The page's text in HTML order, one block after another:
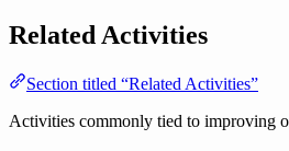
Related Activities
Section titled “Related Activities”
Activities commonly tied to improving